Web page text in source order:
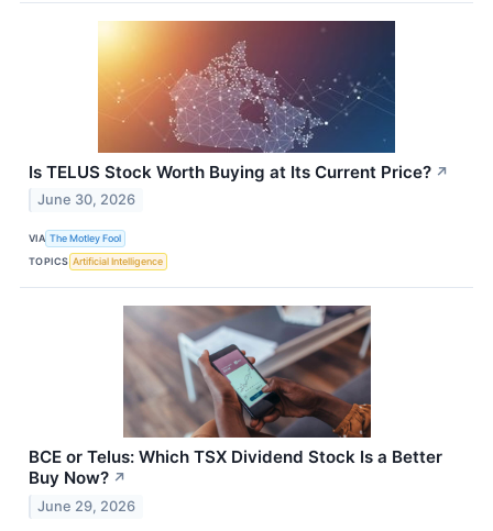
Is TELUS Stock Worth Buying at Its Current Price? ↗
June 30, 2026
VIA The Motley Fool
TOPICS Artificial Intelligence
BCE or Telus: Which TSX Dividend Stock Is a Better
Buy Now? ↗
June 29, 2026